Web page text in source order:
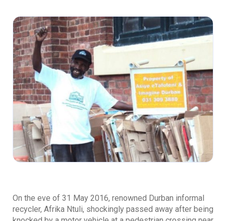
On the eve of 31 May 2016, renowned Durban informal
recycler, Afrika Ntuli, shockingly passed away after being